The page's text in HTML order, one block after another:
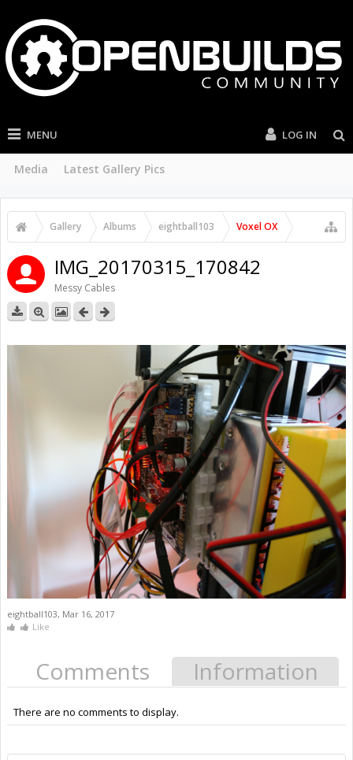
MENU
Media Latest Gallery Pics
LOG IN
Gallery Albums eightball103 Voxel OX
IMG_20170315_170842
Messy Cables
eightball103, Mar 16, 2017
Like
Comments Information
There are no comments to display.